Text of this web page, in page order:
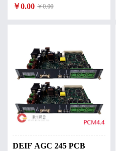
￥0.00 ￥0.00
DEIF AGC 245 PCB